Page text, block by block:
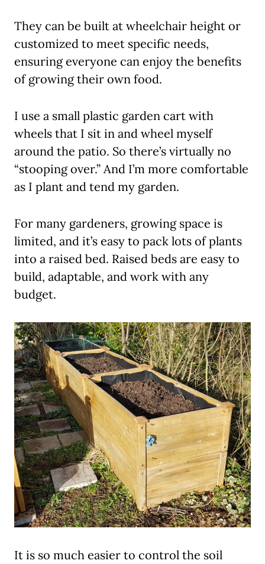
They can be built at wheelchair height or
customized to meet specific needs,
ensuring everyone can enjoy the benefits
of growing their own food.
I use a small plastic garden cart with
wheels that I sit in and wheel myself
around the patio. So there’s virtually no
“stooping over.” And I’m more comfortable
as I plant and tend my garden.
For many gardeners, growing space is
limited, and it’s easy to pack lots of plants
into a raised bed. Raised beds are easy to
build, adaptable, and work with any
budget.
It is so much easier to control the soil